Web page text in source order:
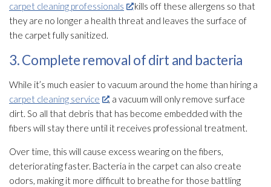
carpet cleaning professionals
kills off these allergens so that
they are no longer a health threat and leaves the surface of
the carpet fully sanitized.
3. Complete removal of dirt and bacteria
While it’s much easier to vacuum around the home than hiring a
carpet cleaning service
, a vacuum will only remove surface
dirt. So all that debris that has become embedded with the
fibers will stay there until it receives professional treatment.
Over time, this will cause excess wearing on the fibers,
deteriorating faster. Bacteria in the carpet can also create
odors, making it more difficult to breathe for those battling